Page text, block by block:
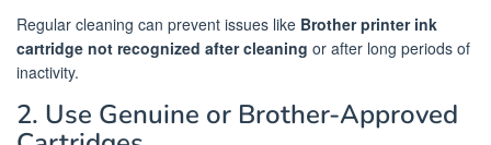
Regular cleaning can prevent issues like Brother printer ink
cartridge not recognized after cleaning or after long periods of
inactivity.
2. Use Genuine or Brother-Approved